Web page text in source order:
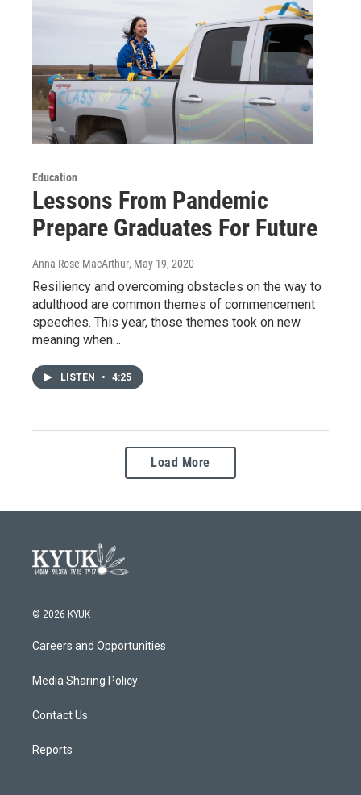
Education
Lessons From Pandemic
Prepare Graduates For Future
Anna Rose MacArthur, May 19, 2020
Resiliency and overcoming obstacles on the way to
adulthood are common themes of commencement
speeches. This year, those themes took on new
meaning when…
LISTEN • 4:25
Load More
© 2026 KYUK
Careers and Opportunities
Media Sharing Policy
Contact Us
Reports